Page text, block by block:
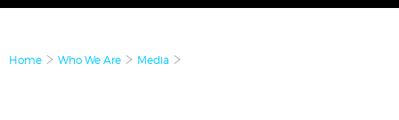
Home Who We Are Media